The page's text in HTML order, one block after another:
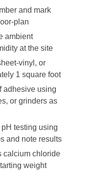
and mark
plan
ambient
at the site
vinyl, or
1 square foot
adhesive using
or grinders as
testing using
and note results
calcium chloride
weight